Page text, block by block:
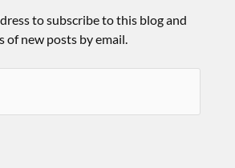
to subscribe to this blog and
new posts by email.